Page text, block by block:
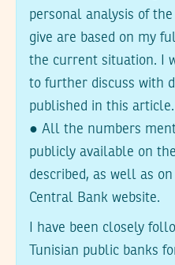
personal analysis of the
give are based on my
the current situation. I
to further discuss with
published in this article.
● All the numbers
publicly available on
described, as well as on
Central Bank website.
I have been closely
Tunisian public banks